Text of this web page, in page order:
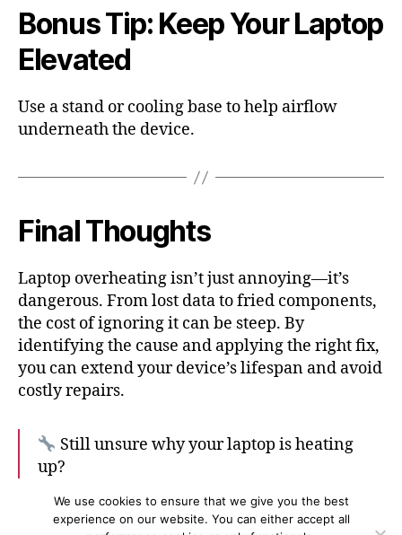
Bonus Tip: Keep Your Laptop
Elevated
Use a stand or cooling base to help airflow
underneath the device.
Final Thoughts
Laptop overheating isn’t just annoying—it’s
dangerous. From lost data to fried components,
the cost of ignoring it can be steep. By
identifying the cause and applying the right fix,
you can extend your device’s lifespan and avoid
costly repairs.
Still unsure why your laptop is heating
up?
We use cookies to ensure that we give you the best
experience on our website. You can either accept all